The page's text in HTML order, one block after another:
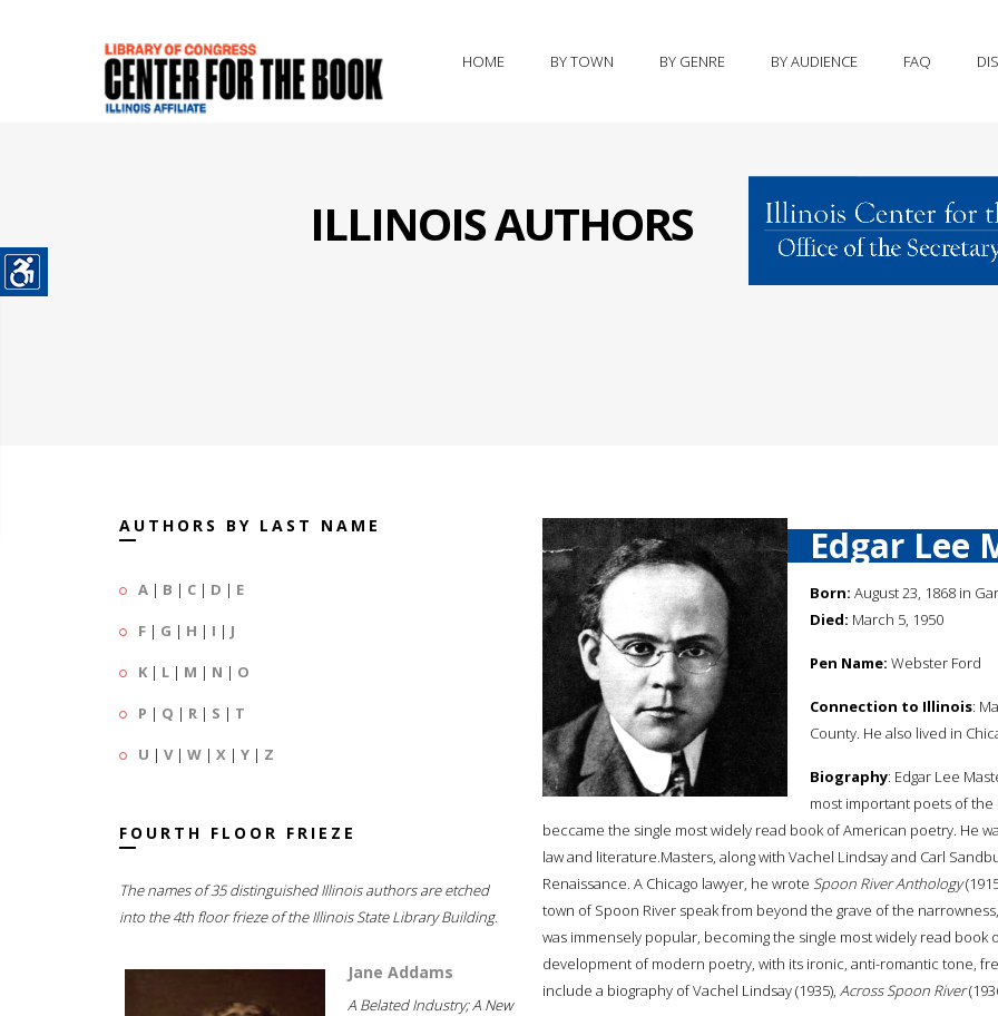
HOME BY TOWN BY GENRE BY AUDIENCE FAQ
ILLINOIS AUTHORS
AUTHORS BY LAST NAME
A | B | C | D | E
F | G | H | I | J
K | L | M | N | O
P | Q | R | S | T
U | V| W | X | Y | Z
FOURTH FLOOR FRIEZE
The names of 35 distinguished Illinois authors are etched
into the 4th floor frieze of the Illinois State Library Building.
Jane Addams
A Belated Industry; A New
Edgar Lee
Born: August 23, 1868 in
Died: March 5, 1950
Pen Name: Webster Ford
Connection to Illinois:
County. He also lived in
Biography: Edgar Lee
most important poets of the
beccame the single most widely read book of American poetry. He
law and literature.Masters, along with Vachel Lindsay and Carl
Renaissance. A Chicago lawyer, he wrote Spoon River Anthology
town of Spoon River speak from beyond the grave of the
was immensely popular, becoming the single most widely read
development of modern poetry, with its ironic, anti-romantic tone,
include a biography of Vachel Lindsay (1935), Across Spoon River